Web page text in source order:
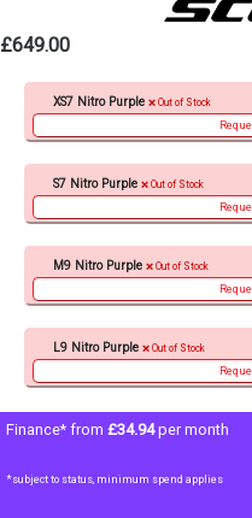
£649.00
XS7 Nitro Purple Out of Stock
S7 Nitro Purple Out of Stock
M9 Nitro Purple Out of Stock
L9 Nitro Purple Out of Stock
Finance* from £34.94per month
*subject to status, minimum spend applies